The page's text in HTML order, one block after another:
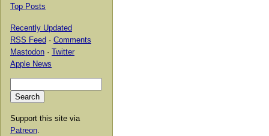
Top Posts
Recently Updated
RSS Feed · Comments
Mastodon · Twitter
Apple News
Support this site via
Patreon.